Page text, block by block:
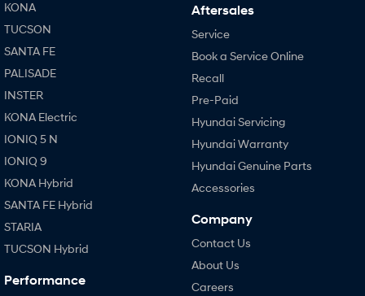
KONA
TUCSON
SANTA FE
PALISADE
INSTER
KONA Electric
IONIQ 5 N
IONIQ 9
KONA Hybrid
SANTA FE Hybrid
STARIA
TUCSON Hybrid
Performance
Aftersales
Service
Book a Service Online
Recall
Pre-Paid
Hyundai Servicing
Hyundai Warranty
Hyundai Genuine Parts
Accessories
Company
Contact Us
About Us
Careers